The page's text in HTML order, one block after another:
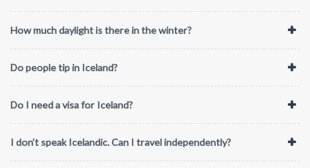
How much daylight is there in the winter?
Do people tip in Iceland?
Do I need a visa for Iceland?
I don’t speak Icelandic. Can I travel independently?